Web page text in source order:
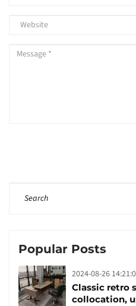
Popular Posts
2024-08-26
Classic retro
collocation,